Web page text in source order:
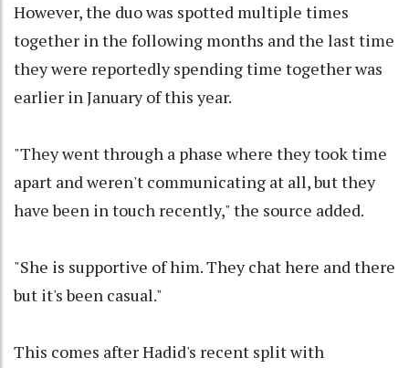
However, the duo was spotted multiple times
together in the following months and the last time
they were reportedly spending time together was
earlier in January of this year.
"They went through a phase where they took time
apart and weren't communicating at all, but they
have been in touch recently," the source added.
"She is supportive of him. They chat here and there
but it's been casual."
This comes after Hadid's recent split with